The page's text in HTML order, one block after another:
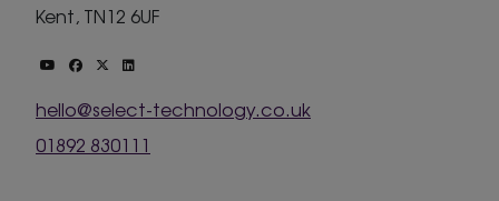
Kent, TN12 6UF
hello@select-technology.co.uk
01892 830111